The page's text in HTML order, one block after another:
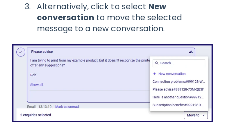
Alternatively, click to select New
conversation to move the selected
message to a new conversation.